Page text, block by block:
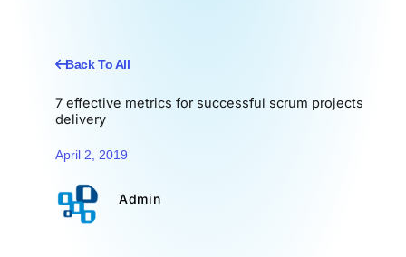
Back To All
7 effective metrics for successful scrum projects
delivery
April 2, 2019
Admin